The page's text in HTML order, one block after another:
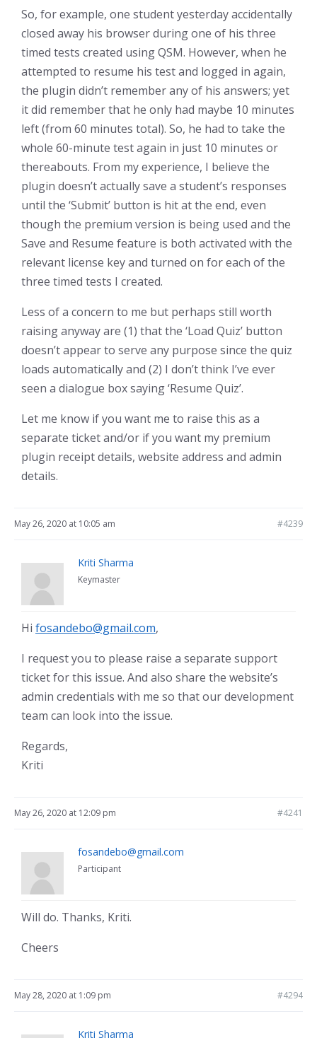
So, for example, one student yesterday accidentally
closed away his browser during one of his three
timed tests created using QSM. However, when he
attempted to resume his test and logged in again,
the plugin didn’t remember any of his answers; yet
it did remember that he only had maybe 10 minutes
left (from 60 minutes total). So, he had to take the
whole 60-minute test again in just 10 minutes or
thereabouts. From my experience, I believe the
plugin doesn’t actually save a student’s responses
until the ‘Submit’ button is hit at the end, even
though the premium version is being used and the
Save and Resume feature is both activated with the
relevant license key and turned on for each of the
three timed tests I created.
Less of a concern to me but perhaps still worth
raising anyway are (1) that the ‘Load Quiz’ button
doesn’t appear to serve any purpose since the quiz
loads automatically and (2) I don’t think I’ve ever
seen a dialogue box saying ‘Resume Quiz’.
Let me know if you want me to raise this as a
separate ticket and/or if you want my premium
plugin receipt details, website address and admin
details.
May 26, 2020 at 10:05 am #4239
Kriti Sharma
Keymaster
Hi fosandebo@gmail.com,
I request you to please raise a separate support
ticket for this issue. And also share the website’s
admin credentials with me so that our development
team can look into the issue.
Regards,
Kriti
May 26, 2020 at 12:09 pm #4241
fosandebo@gmail.com
Participant
Will do. Thanks, Kriti.
Cheers
May 28, 2020 at 1:09 pm #4294
Kriti Sharma